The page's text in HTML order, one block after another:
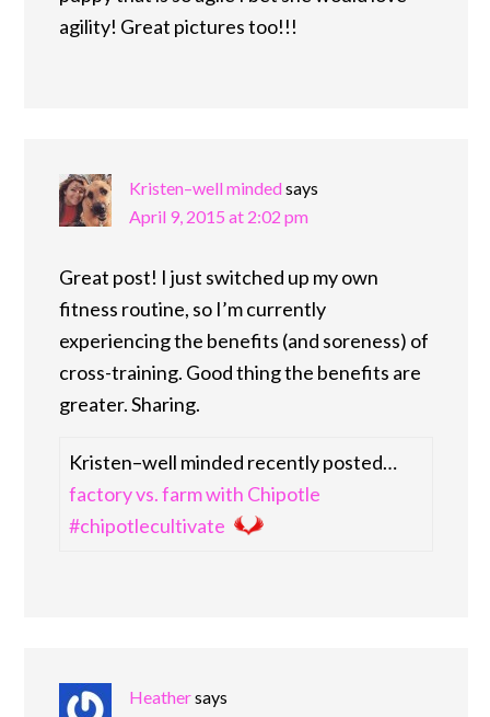
agility! Great pictures too!!!
Kristen–well mindedsays
April 9, 2015 at 2:02 pm
Great post! I just switched up my own
fitness routine, so I’m currently
experiencing the benefits (and soreness) of
cross-training. Good thing the benefits are
greater. Sharing.
Kristen–well minded recently posted…
factory vs. farm with Chipotle
#chipotlecultivate
Heathersays